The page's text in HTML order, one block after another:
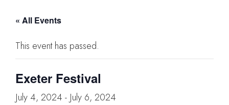
« All Events
This event has passed.
Exeter Festival
July 4, 2024 - July 6, 2024